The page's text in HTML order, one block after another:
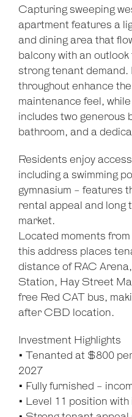
Capturing sweeping
apartment features a
and dining area that
balcony with an
strong tenant demand.
throughout enhance
maintenance feel,
includes two generous
bathroom, and a
Residents enjoy
including a swimming
gymnasium - features
rental appeal and long
market.
Located moments
this address places
distance of RAC
Station, Hay Street
free Red CAT bus,
after CBD location.
Investment Highlights
• Tenanted at $800
2027
• Fully furnished -
• Level 11 position